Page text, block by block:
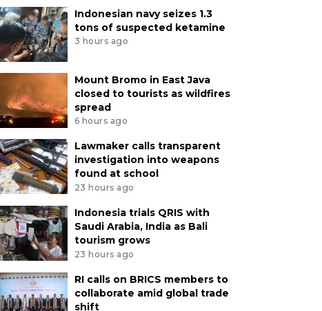
Indonesian navy seizes 1.3
tons of suspected ketamine
3 hours ago
Mount Bromo in East Java
closed to tourists as wildfires
spread
6 hours ago
Lawmaker calls transparent
investigation into weapons
found at school
23 hours ago
Indonesia trials QRIS with
Saudi Arabia, India as Bali
tourism grows
23 hours ago
RI calls on BRICS members to
collaborate amid global trade
shift